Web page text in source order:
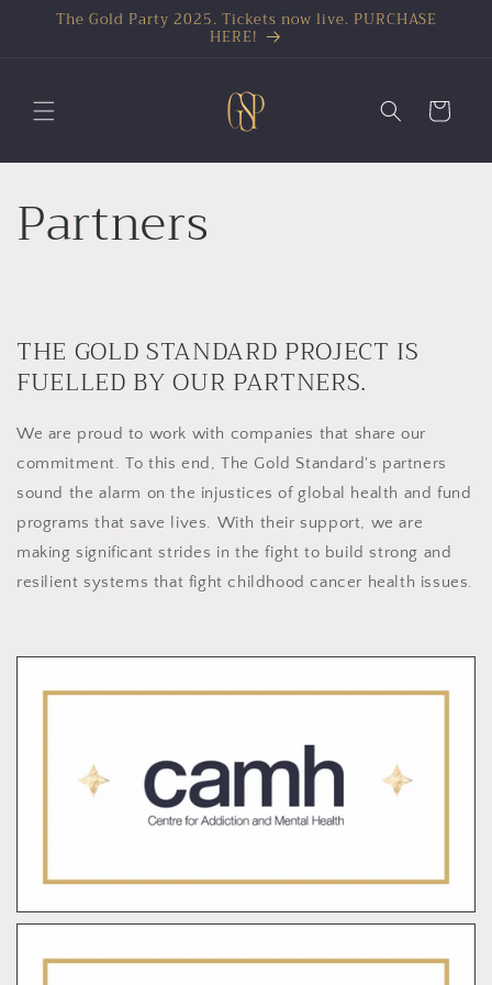
The Gold Party 2025. Tickets now live. PURCHASE
HERE!
Cart
Partners
THE GOLD STANDARD PROJECT IS
FUELLED BY OUR PARTNERS.
We are proud to work with companies that share our
commitment. To this end, The Gold Standard's partners
sound the alarm on the injustices of global health and fund
programs that save lives. With their support, we are
making significant strides in the fight to build strong and
resilient systems that fight childhood cancer health issues.